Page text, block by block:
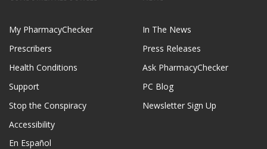
My PharmacyChecker
Prescribers
Health Conditions
Support
Stop the Conspiracy
Accessibility
En Español
In The News
Press Releases
Ask PharmacyChecker
PC Blog
Newsletter Sign Up